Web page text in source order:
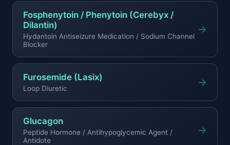
Fosphenytoin / Phenytoin (Cerebyx /
Dilantin)
Hydantoin Antiseizure Medication / Sodium Channel
Blocker
→
Furosemide (Lasix)
Loop Diuretic →
Glucagon
Peptide Hormone / Antihypoglycemic Agent /
Antidote
→